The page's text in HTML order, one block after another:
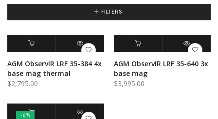
FILTERS
ADD TO CART QUICK VIEW
AGM ObservIR LRF 35-384 4x
base mag thermal
$2,795.00
ADD TO CART QUICK VIEW
AGM ObservIR LRF 35-640 3x
base mag
$3,995.00
-6%